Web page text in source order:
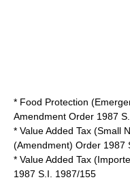
* Food Protection
Amendment Order 1987
* Value Added Tax (Small
(Amendment) Order 1987
* Value Added Tax
1987 S.I. 1987/155